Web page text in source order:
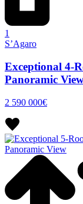
1
S’Agaro
Exceptional 4-
Panoramic
2 590 000€